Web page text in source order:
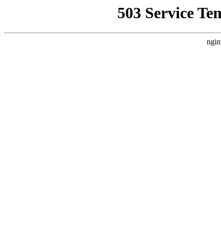
503 Service